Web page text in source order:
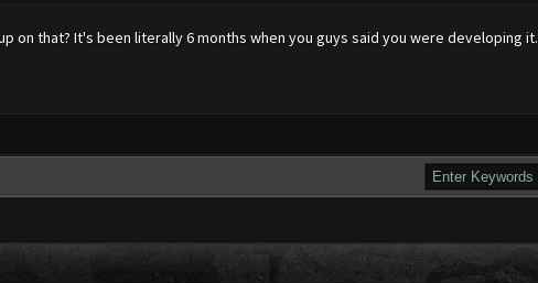
on that? It's been literally 6 months when you guys said you were developing it.